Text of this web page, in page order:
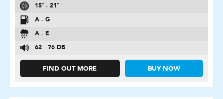
15″ - 21″
A - G
A - E
62 - 76 DB
FIND OUT MORE BUY NOW